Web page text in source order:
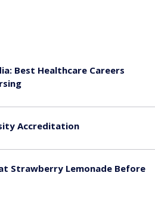
Best Healthcare Careers
Accreditation
Strawberry Lemonade Before